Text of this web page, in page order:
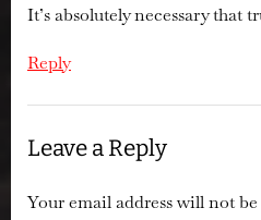
Public
It’s absolutely necessary that
Reply
Leave a Reply
Your email address will not